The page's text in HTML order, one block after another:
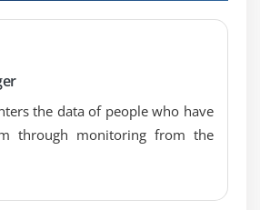
the data of people who have
through monitoring from the